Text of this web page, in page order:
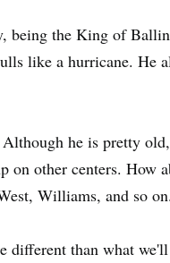
being the King of
like a hurricane. He
he is pretty
on other centers. How
Williams, and so
different than what